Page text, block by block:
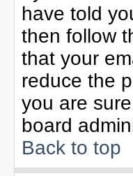
have told
then follow
that your
reduce the
you are
board
Back to top